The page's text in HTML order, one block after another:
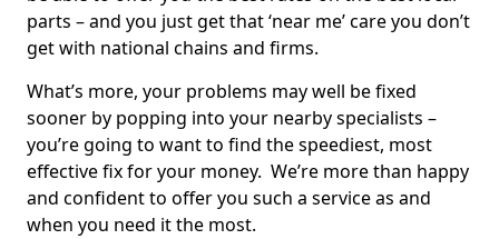
parts – and you just get that ‘near me’ care you don’t
get with national chains and firms.
What’s more, your problems may well be fixed
sooner by popping into your nearby specialists –
you’re going to want to find the speediest, most
effective fix for your money. We’re more than happy
and confident to offer you such a service as and
when you need it the most.